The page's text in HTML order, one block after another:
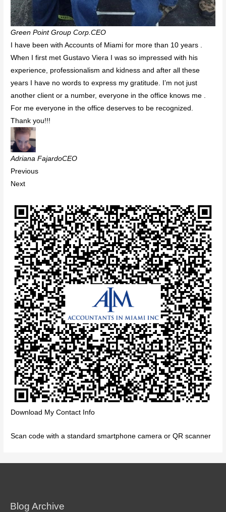
Green Point Group Corp.CEO
I have been with Accounts of Miami for more than 10 years .
When I first met Gustavo Viera I was so impressed with his
experience, professionalism and kidness and after all these
years I have no words to express my gratitude. I’m not just
another client or a number, everyone in the office knows me .
For me everyone in the office deserves to be recognized.
Thank you!!!
Adriana FajardoCEO
Previous
Next
Download My Contact Info
Scan code with a standard smartphone camera or QR scanner
Blog Archive